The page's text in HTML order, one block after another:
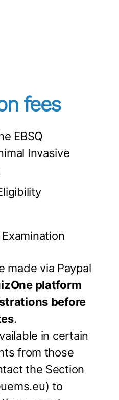
fees
EBSQ
Invasive
made via Paypal
platform
before
.
in certain
from those
the Section
to